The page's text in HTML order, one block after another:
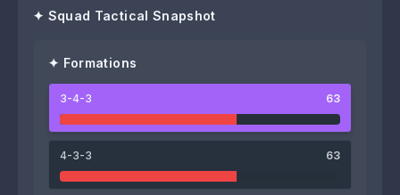
✦ Squad Tactical Snapshot
Michiel Clyncke Emile Samyn
✦ Formations
3-4-3 63
4-3-3 63